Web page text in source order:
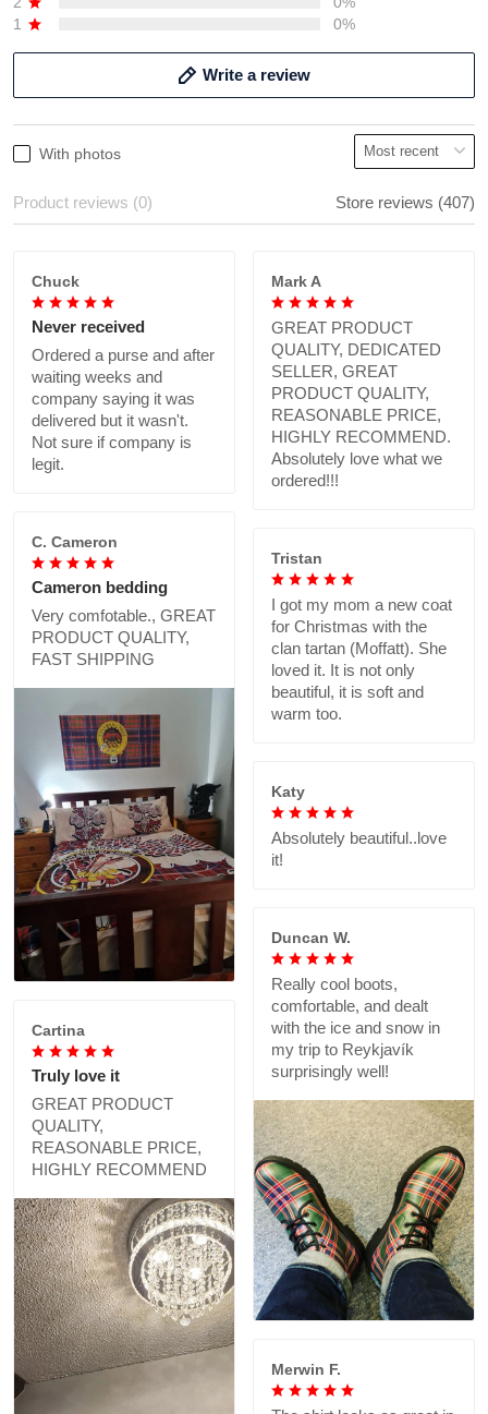
1
0%
Write a review
With photos
Product reviews (0) Store reviews (407)
Chuck
Never received
Ordered a purse and after
waiting weeks and
company saying it was
delivered but it wasn't.
Not sure if company is
legit.
Mark A
GREAT PRODUCT
QUALITY, DEDICATED
SELLER, GREAT
PRODUCT QUALITY,
REASONABLE PRICE,
HIGHLY RECOMMEND.
Absolutely love what we
ordered!!!
C. Cameron
Cameron bedding
Very comfotable., GREAT
PRODUCT QUALITY,
FAST SHIPPING
Tristan
I got my mom a new coat
for Christmas with the
clan tartan (Moffatt). She
loved it. It is not only
beautiful, it is soft and
warm too.
Katy
Absolutely beautiful..love
it!
Duncan W.
Really cool boots,
comfortable, and dealt
with the ice and snow in
my trip to Reykjavík
surprisingly well!
Cartina
Truly love it
GREAT PRODUCT
QUALITY,
REASONABLE PRICE,
HIGHLY RECOMMEND
Merwin F.